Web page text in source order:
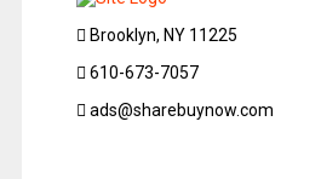
Brooklyn, NY 11225
610-673-7057
ads@sharebuynow.com